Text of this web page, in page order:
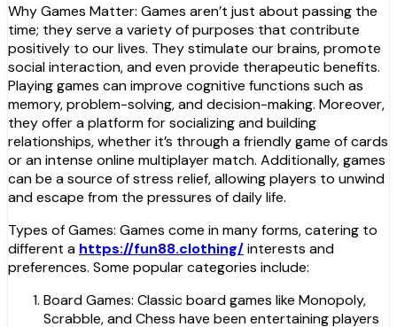
Why Games Matter: Games aren’t just about passing the
time; they serve a variety of purposes that contribute
positively to our lives. They stimulate our brains, promote
social interaction, and even provide therapeutic benefits.
Playing games can improve cognitive functions such as
memory, problem-solving, and decision-making. Moreover,
they offer a platform for socializing and building
relationships, whether it’s through a friendly game of cards
or an intense online multiplayer match. Additionally, games
can be a source of stress relief, allowing players to unwind
and escape from the pressures of daily life.
Types of Games: Games come in many forms, catering to
different a https://fun88.clothing/interests and
preferences. Some popular categories include:
Board Games: Classic board games like Monopoly,
Scrabble, and Chess have been entertaining players